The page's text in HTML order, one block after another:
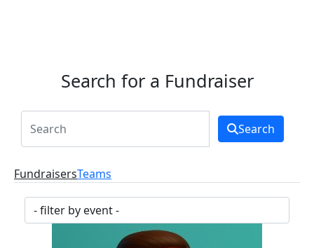
Search for a Fundraiser
Search
FundraisersTeams